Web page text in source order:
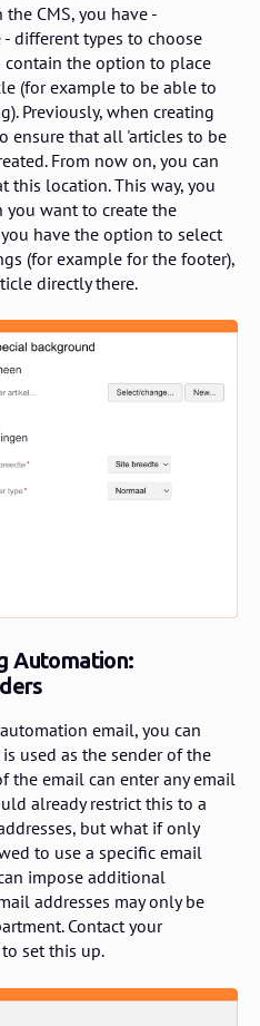
CMS, you have -
different types to choose
contain the option to place
(for example to be able to
Previously, when creating
ensure that all 'articles to be
From now on, you can
this location. This way, you
want to create the
have the option to select
(for example for the footer),
directly there.
Automation:
email, you can
used as the sender of the
the email can enter any email
already restrict this to a
but what if only
to use a specific email
impose additional
addresses may only be
Contact your
set this up.